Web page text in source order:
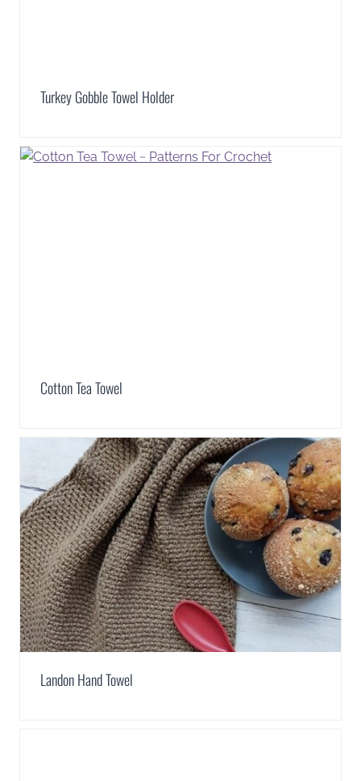
Turkey Gobble Towel Holder
Cotton Tea Towel
Landon Hand Towel